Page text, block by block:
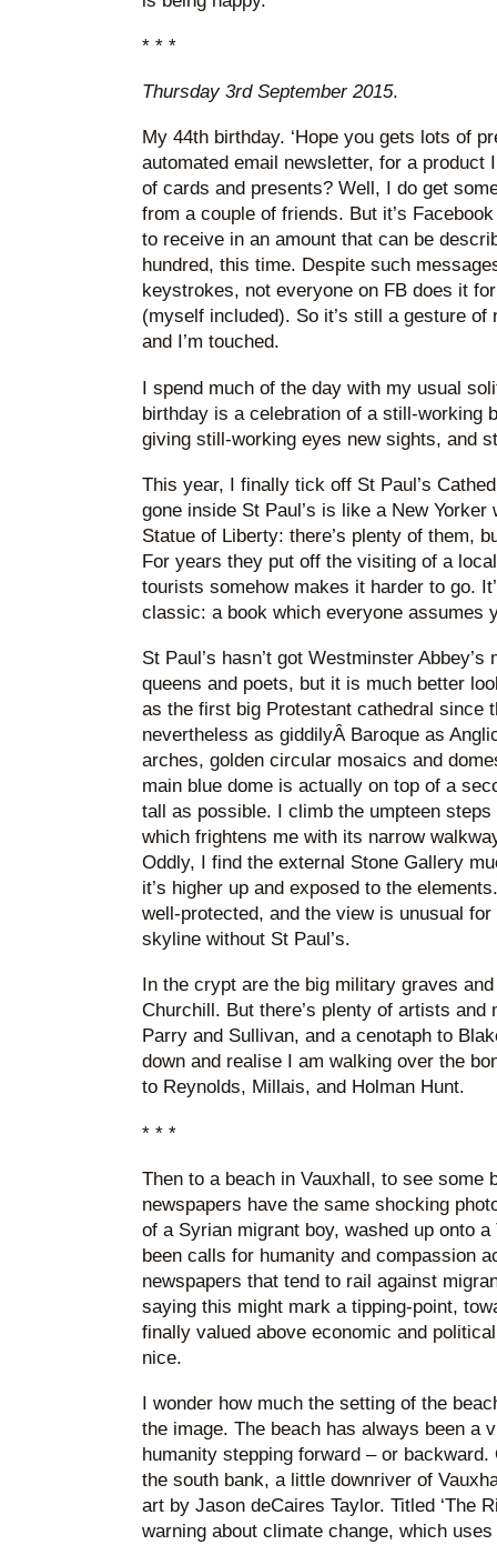
* * *
Thursday 3rd September 2015.
My 44th birthday. ‘Hope you gets lots of
automated email newsletter, for a product
of cards and presents? Well, I do get
from a couple of friends. But it’s
to receive in an amount that can be
hundred, this time. Despite such
keystrokes, not everyone on FB does it
(myself included). So it’s still a gesture of
and I’m touched.
I spend much of the day with my usual
birthday is a celebration of a still-working
giving still-working eyes new sights, and
This year, I finally tick off St Paul’s
gone inside St Paul’s is like a New Yorker
Statue of Liberty: there’s plenty of them,
For years they put off the visiting of a
tourists somehow makes it harder to go.
classic: a book which everyone assumes
St Paul’s hasn’t got Westminster
queens and poets, but it is much better
as the first big Protestant cathedral since
nevertheless as giddilyÂ Baroque as
arches, golden circular mosaics and
main blue dome is actually on top of a
tall as possible. I climb the umpteen
which frightens me with its narrow
Oddly, I find the external Stone Gallery
it’s higher up and exposed to the
well-protected, and the view is unusual
skyline without St Paul’s.
In the crypt are the big military graves
Churchill. But there’s plenty of artists and
Parry and Sullivan, and a cenotaph to
down and realise I am walking over the
to Reynolds, Millais, and Holman Hunt.
* * *
Then to a beach in Vauxhall, to see some
newspapers have the same shocking
of a Syrian migrant boy, washed up onto
been calls for humanity and compassion
newspapers that tend to rail against
saying this might mark a tipping-point,
finally valued above economic and
nice.
I wonder how much the setting of the
the image. The beach has always been a
humanity stepping forward – or
the south bank, a little downriver of
art by Jason deCaires Taylor. Titled ‘The
warning about climate change, which